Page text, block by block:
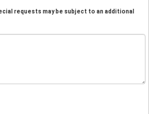
requests may be subject to an additional